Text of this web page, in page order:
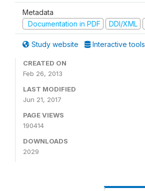
Metadata
Documentation in PDF
DDI/XML
Study website Interactive tools
CREATED ON
Feb 26, 2013
LAST MODIFIED
Jun 21, 2017
PAGE VIEWS
190414
DOWNLOADS
2029